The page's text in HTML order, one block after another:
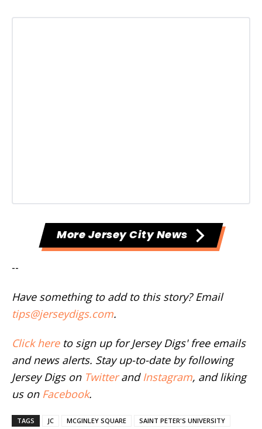
More Jersey City News
--
Have something to add to this story? Email
tips@jerseydigs.com.
Click hereto sign up for Jersey Digs' free emails
and news alerts. Stay up-to-date by following
Jersey Digs on Twitterand Instagram, and liking
us on Facebook.
TAGS JC MCGINLEY SQUARE SAINT PETER'S UNIVERSITY